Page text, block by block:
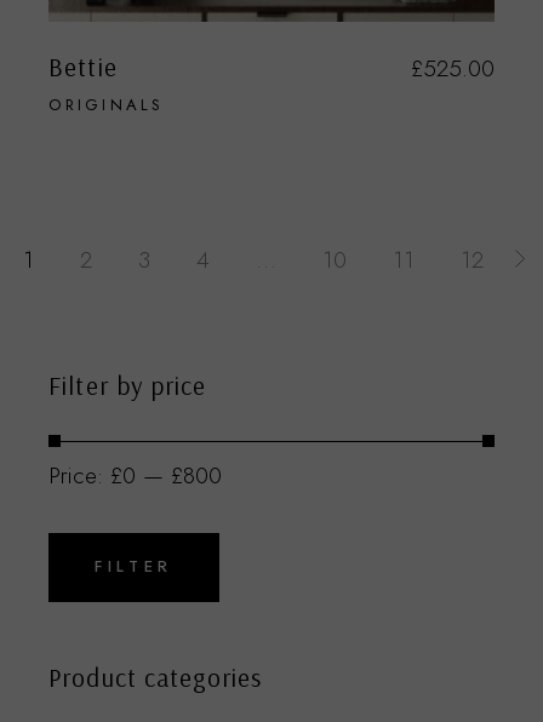
Bettie
ORIGINALS
£525.00
1 2 3 4 … 10 11 12
Filter by price
Min
price
Max
priceFILTER
Price: £0 — £800
Product categories